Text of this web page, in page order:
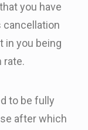
you have
cancellation
in you being
rate.
to be fully
after which